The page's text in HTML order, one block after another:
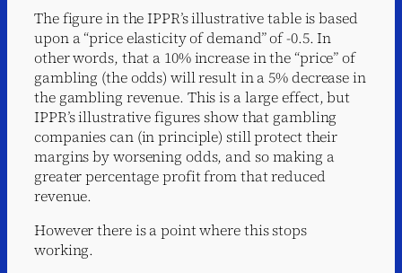
The figure in the IPPR’s illustrative table is based
upon a “price elasticity of demand” of -0.5. In
other words, that a 10% increase in the “price” of
gambling (the odds) will result in a 5% decrease in
the gambling revenue. This is a large effect, but
IPPR’s illustrative figures show that gambling
companies can (in principle) still protect their
margins by worsening odds, and so making a
greater percentage profit from that reduced
revenue.
However there is a point where this stops
working.